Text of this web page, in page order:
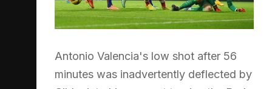
Antonio Valencia's low shot after 56
minutes was inadvertently deflected by